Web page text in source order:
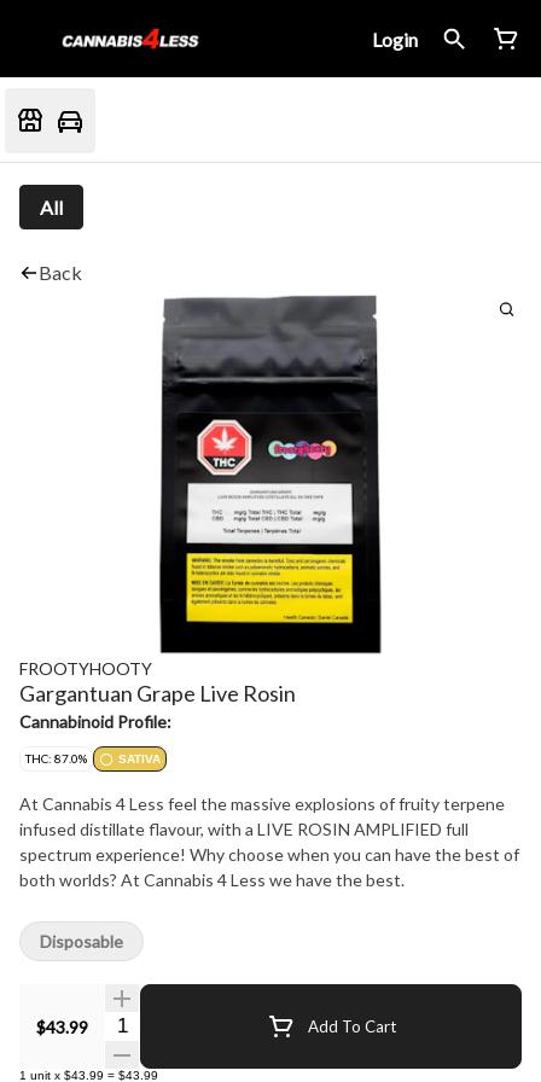
Login
All
Back
FROOTYHOOTY
Gargantuan Grape Live Rosin
Cannabinoid Profile:
THC: 87.0% SATIVA
At Cannabis 4 Less feel the massive explosions of fruity terpene
infused distillate flavour, with a LIVE ROSIN AMPLIFIED full
spectrum experience! Why choose when you can have the best of
both worlds? At Cannabis 4 Less we have the best.
$43.99 Quantity Selector Add To Cart
1 unit x $43.99 = $43.99
Disposable